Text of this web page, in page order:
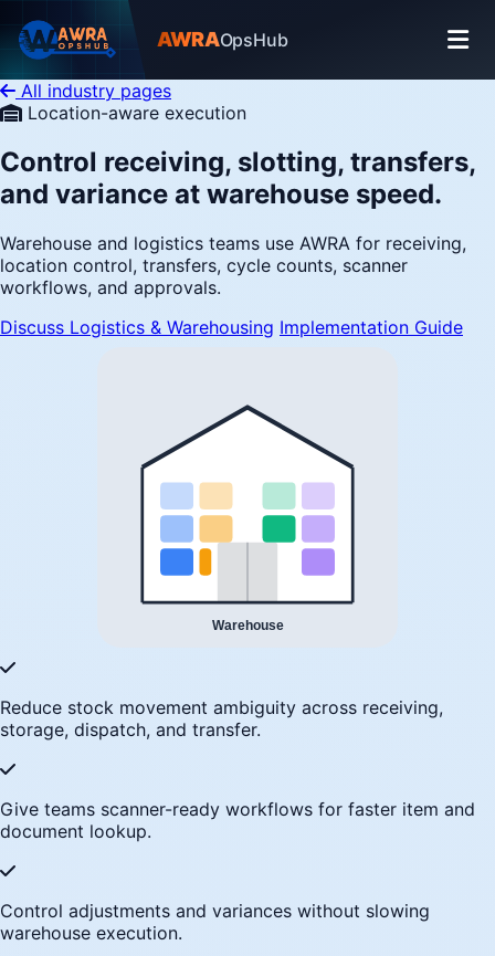
AWRAOpsHub
All industry pages
Location-aware execution
Control receiving, slotting, transfers,
and variance at warehouse speed.
Warehouse and logistics teams use AWRA for receiving,
location control, transfers, cycle counts, scanner
workflows, and approvals.
Discuss Logistics & Warehousing Implementation Guide
Reduce stock movement ambiguity across receiving,
storage, dispatch, and transfer.
Give teams scanner-ready workflows for faster item and
document lookup.
Control adjustments and variances without slowing
warehouse execution.